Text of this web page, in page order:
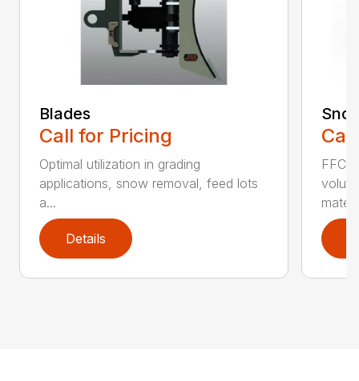
Blades
Call for Pricing
Optimal utilization in grading
applications, snow removal, feed lots
a...
Details
FFC